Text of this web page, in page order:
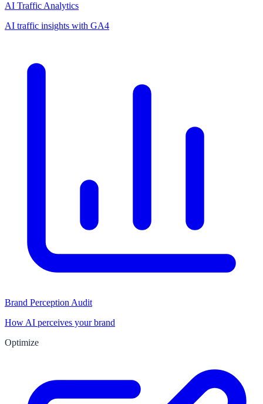
AI Traffic Analytics
AI traffic insights with GA4
Brand Perception Audit
How AI perceives your brand
Optimize